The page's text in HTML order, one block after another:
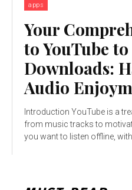
apps
Your
to YouTube
Downloads:
Audio
Introduction YouTube is a treasure trove of audio content,
from music tracks to
you want to listen offline,